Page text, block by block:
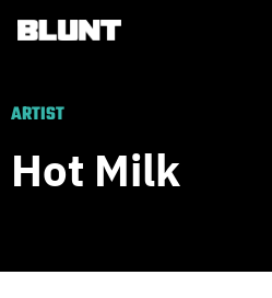
Main Navigation
ARTIST
Hot Milk